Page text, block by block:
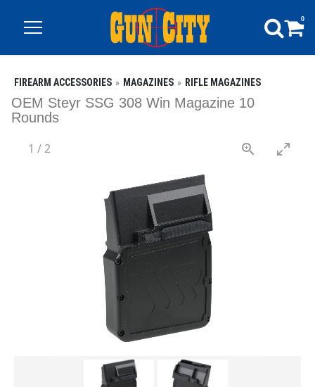
0
FIREARM ACCESSORIES MAGAZINES RIFLE MAGAZINES
OEM Steyr SSG 308 Win Magazine 10
Rounds
1 /2